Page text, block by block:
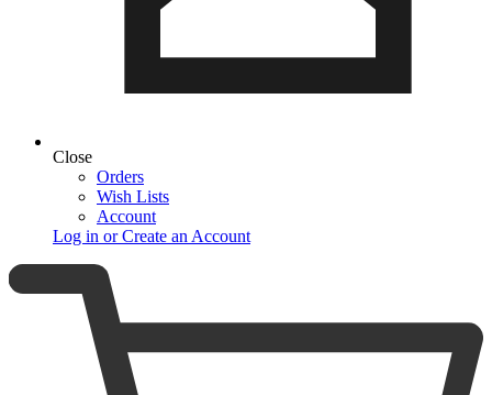
Close
Orders
Wish Lists
Account
Log in or Create an Account